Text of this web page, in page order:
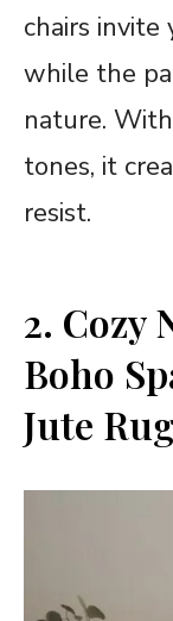
chairs invite
while the
nature.
tones, it
resist.
2. Cozy
Boho
Jute